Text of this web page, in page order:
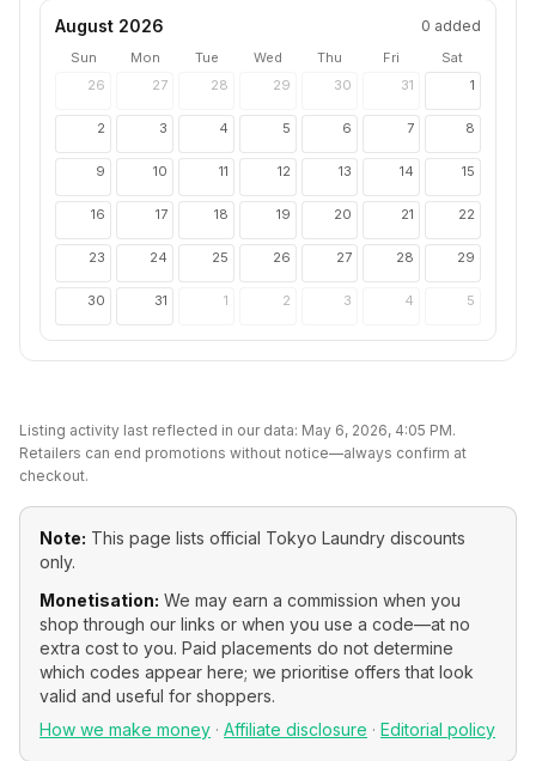
August 2026 0 added
Sun Mon Tue Wed Thu Fri
Sat
26
27 28 29 30 31 1
2 3 4 5 6 7 8
9 10 11 12 13 14 15
16 17 18 19 20 21 22
23 24 25 26 27 28 29
30 31 1 2 3 4 5
Listing activity last reflected in our data: May 6, 2026, 4:05 PM.
Retailers can end promotions without notice—always confirm at
checkout.
Note: This page lists official Tokyo Laundry discounts
only.
Monetisation: We may earn a commission when you
shop through our links or when you use a code—at no
extra cost to you. Paid placements do not determine
which codes appear here; we prioritise offers that look
valid and useful for shoppers.
How we make money · Affiliate disclosure · Editorial policy